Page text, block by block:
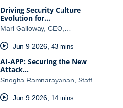
Driving Security Culture
Evolution for…
Mari Galloway, CEO,…
Jun 9 2026, 43 mins
AI-APP: Securing the New
Attack…
Snegha Ramnarayanan, Staff…
Jun 9 2026, 14 mins